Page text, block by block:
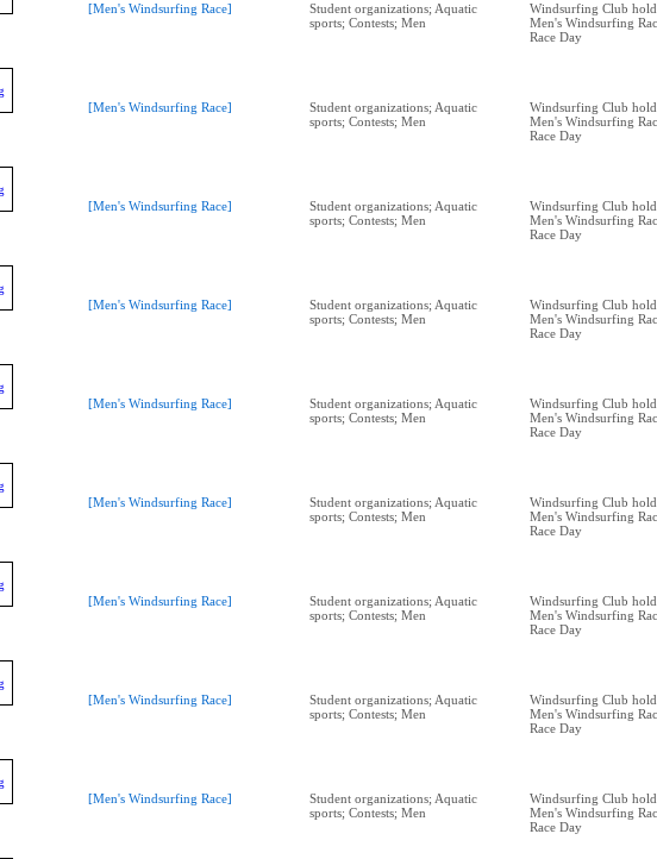
[Men's Windsurfing Race]
Student organizations; Aquatic
sports; Contests; Men
Windsurfing Club
Men's Windsurfing
Race Day
[Men's Windsurfing Race]
Student organizations; Aquatic
sports; Contests; Men
Windsurfing Club
Men's Windsurfing
Race Day
[Men's Windsurfing Race]
Student organizations; Aquatic
sports; Contests; Men
Windsurfing Club
Men's Windsurfing
Race Day
[Men's Windsurfing Race]
Student organizations; Aquatic
sports; Contests; Men
Windsurfing Club
Men's Windsurfing
Race Day
[Men's Windsurfing Race]
Student organizations; Aquatic
sports; Contests; Men
Windsurfing Club
Men's Windsurfing
Race Day
[Men's Windsurfing Race]
Student organizations; Aquatic
sports; Contests; Men
Windsurfing Club
Men's Windsurfing
Race Day
[Men's Windsurfing Race]
Student organizations; Aquatic
sports; Contests; Men
Windsurfing Club
Men's Windsurfing
Race Day
[Men's Windsurfing Race]
Student organizations; Aquatic
sports; Contests; Men
Windsurfing Club
Men's Windsurfing
Race Day
[Men's Windsurfing Race]
Student organizations; Aquatic
sports; Contests; Men
Windsurfing Club
Men's Windsurfing
Race Day